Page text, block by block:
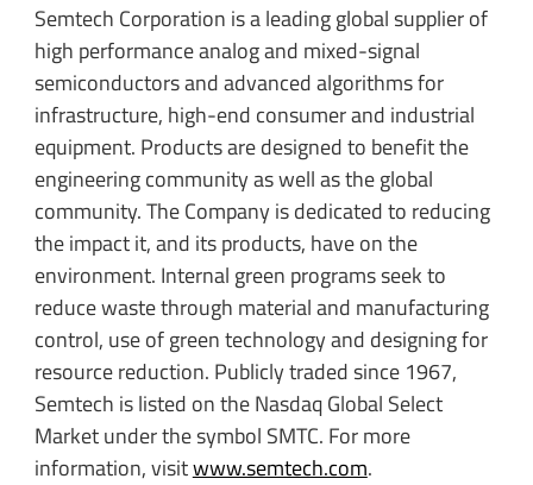
Semtech Corporation is a leading global supplier of
high performance analog and mixed-signal
semiconductors and advanced algorithms for
infrastructure, high-end consumer and industrial
equipment. Products are designed to benefit the
engineering community as well as the global
community. The Company is dedicated to reducing
the impact it, and its products, have on the
environment. Internal green programs seek to
reduce waste through material and manufacturing
control, use of green technology and designing for
resource reduction. Publicly traded since 1967,
Semtech is listed on the Nasdaq Global Select
Market under the symbol SMTC. For more
information, visitwww.semtech.com.